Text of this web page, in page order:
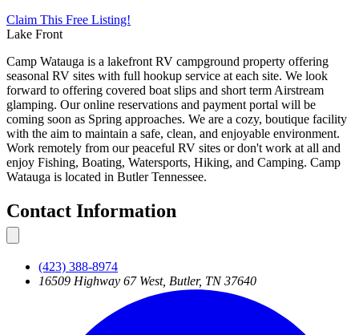
Claim This Free Listing!
Lake Front
Camp Watauga is a lakefront RV campground property offering
seasonal RV sites with full hookup service at each site. We look
forward to offering covered boat slips and short term Airstream
glamping. Our online reservations and payment portal will be
coming soon as Spring approaches. We are a cozy, boutique facility
with the aim to maintain a safe, clean, and enjoyable environment.
Work remotely from our peaceful RV sites or don't work at all and
enjoy Fishing, Boating, Watersports, Hiking, and Camping. Camp
Watauga is located in Butler Tennessee.
Contact Information
(423) 388-8974
16509 Highway 67 West, Butler, TN 37640